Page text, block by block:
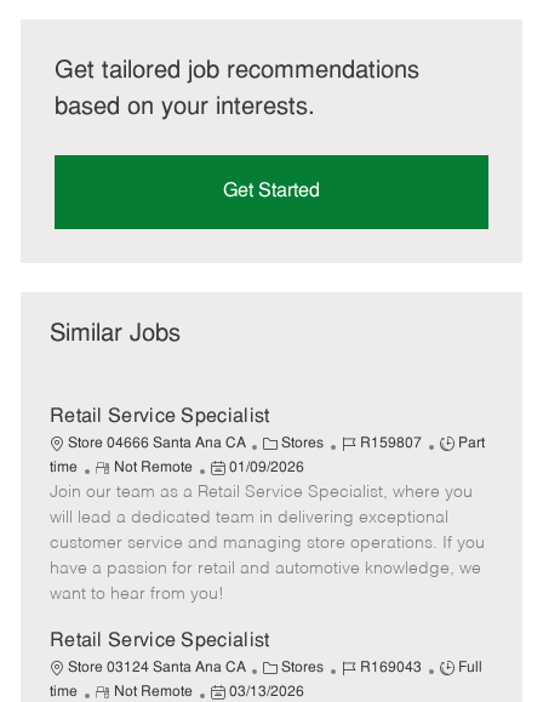
Get tailored job recommendations
based on your interests.
Get Started
Similar Jobs
Retail Service Specialist
Store 04666 Santa Ana CA
C
a
t
e
g
o
Stores
J
b
I
d
R159807
J
b
T
y
p
Part
time
R
e
m
o
t
e
Not Remote
P
o
s
t
e
d
a
t
e
01/09/2026
Join our team as a Retail Service Specialist, where you
will lead a dedicated team in delivering exceptional
customer service and managing store operations. If you
have a passion for retail and automotive knowledge, we
want to hear from you!
Retail Service Specialist
Store 03124 Santa Ana CA
C
a
Stores
J
R169043
J
Full
time
R
Not Remote
P
03/13/2026